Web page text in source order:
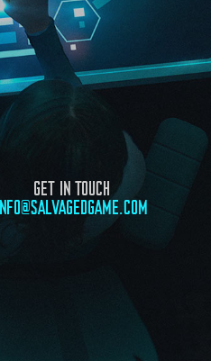
GET IN TOUCH
INFO@SALVAGEDGAME.COM